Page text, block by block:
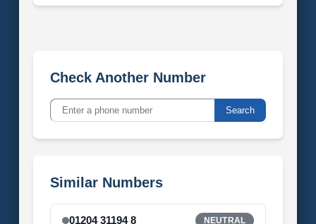
Check Another Number
Search
Similar Numbers
01204 31194 8 NEUTRAL